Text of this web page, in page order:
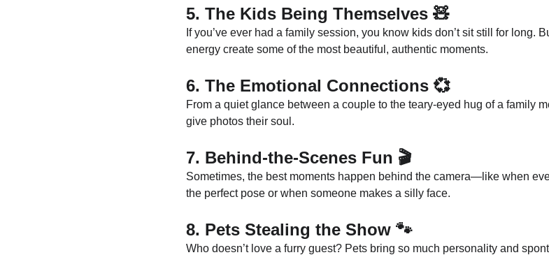
5. The Kids Being Themselves 🧸
If you’ve ever had a family session, you know kids don’t sit still for long.
energy create some of the most beautiful, authentic moments.
6. The Emotional Connections 💞
From a quiet glance between a couple to the teary-eyed hug of a family
give photos their soul.
7. Behind-the-Scenes Fun 🎬
Sometimes, the best moments happen behind the camera—like when
the perfect pose or when someone makes a silly face.
8. Pets Stealing the Show 🐾
Who doesn’t love a furry guest? Pets bring so much personality and